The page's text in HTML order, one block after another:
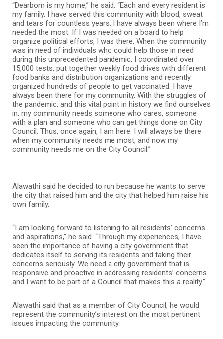
“Dearborn is my home,” he said. “Each and every resident is
my family. I have served this community with blood, sweat
and tears for countless years. I have always been where I’m
needed the most. If I was needed on a board to help
organize political efforts, I was there. When the community
was in need of individuals who could help those in need
during this unprecedented pandemic, I coordinated over
15,000 tests, put together weekly food drives with different
food banks and distribution organizations and recently
organized hundreds of people to get vaccinated. I have
always been there for my community. With the struggles of
the pandemic, and this vital point in history we find ourselves
in, my community needs someone who cares, someone
with a plan and someone who can get things done on City
Council. Thus, once again, I am here. I will always be there
when my community needs me most, and now my
community needs me on the City Council.”
Alawathi said he decided to run because he wants to serve
the city that raised him and the city that helped him raise his
own family.
“I am looking forward to listening to all residents’ concerns
and aspirations,” he said. “Through my experiences, I have
seen the importance of having a city government that
dedicates itself to serving its residents and taking their
concerns seriously. We need a city government that is
responsive and proactive in addressing residents’ concerns
and I want to be part of a Council that makes this a reality.”
Alawathi said that as a member of City Council, he would
represent the community’s interest on the most pertinent
issues impacting the community.